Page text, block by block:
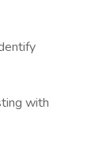
with